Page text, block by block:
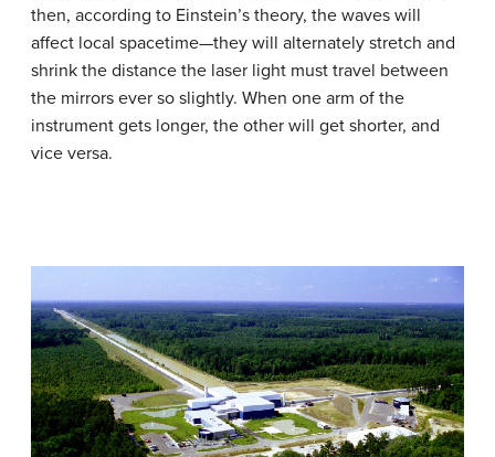
then, according to Einstein’s theory, the waves will
affect local spacetime—they will alternately stretch and
shrink the distance the laser light must travel between
the mirrors ever so slightly. When one arm of the
instrument gets longer, the other will get shorter, and
vice versa.